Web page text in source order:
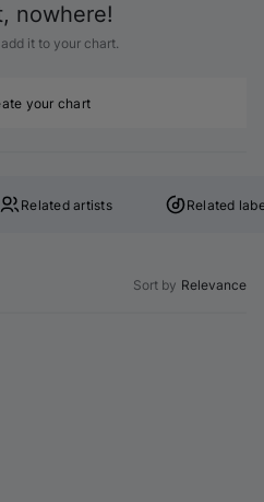
nowhere!
it to your chart.
your chart
Related artists Related
Sort by Relevance